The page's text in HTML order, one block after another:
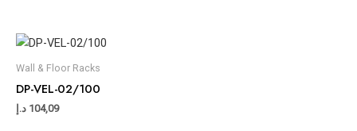
Wall & Floor Racks
DP-VEL-02/100
104,09 د.إ